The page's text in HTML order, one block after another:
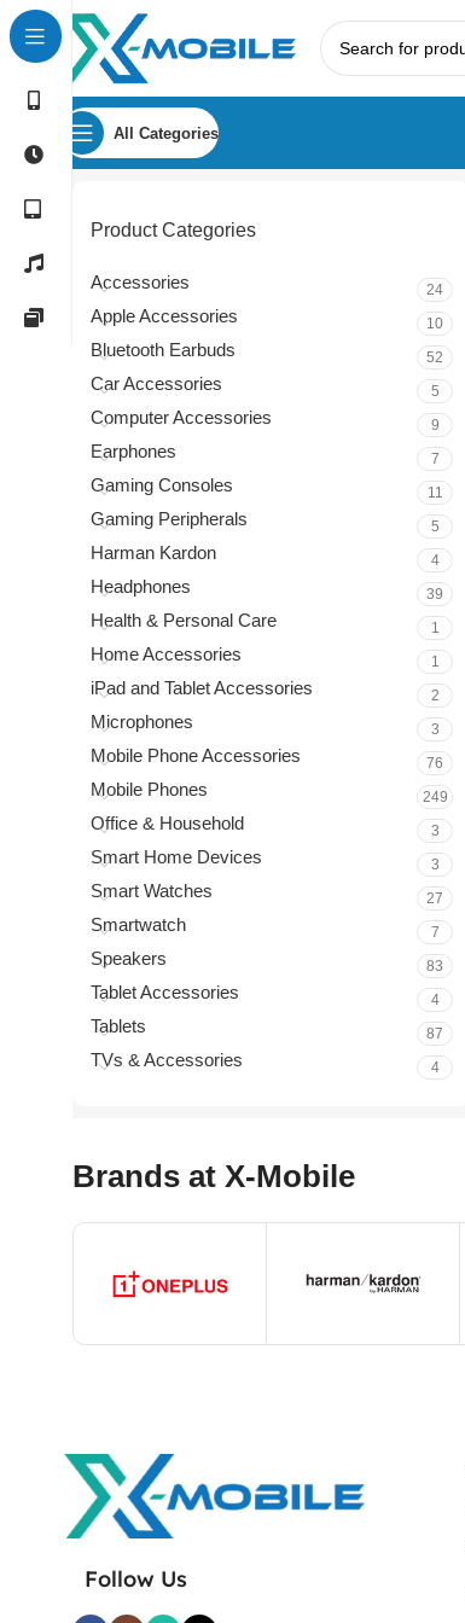
All Categories
Product Categories
Accessories 24
Apple Accessories 10
Bluetooth Earbuds 52
Car Accessories 5
Computer Accessories 9
Earphones 7
Gaming Consoles 11
Gaming Peripherals 5
Harman Kardon 4
Headphones 39
Health & Personal Care 1
Home Accessories 1
iPad and Tablet Accessories 2
Microphones 3
Mobile Phone Accessories 76
Mobile Phones 249
Office & Household 3
Smart Home Devices 3
Smart Watches 27
Smartwatch 7
Speakers 83
Tablet Accessories 4
Tablets 87
TVs & Accessories 4
Brands at X-Mobile
Follow Us